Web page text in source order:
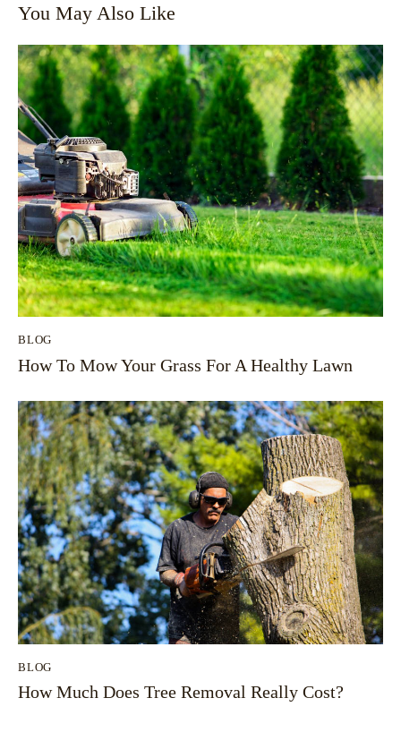
You May Also Like
BLOG
How To Mow Your Grass For A Healthy Lawn
BLOG
How Much Does Tree Removal Really Cost?